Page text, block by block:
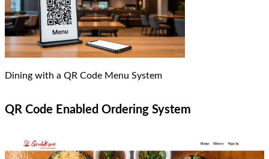
Dining with a QR Code Menu System
QR Code Enabled Ordering System